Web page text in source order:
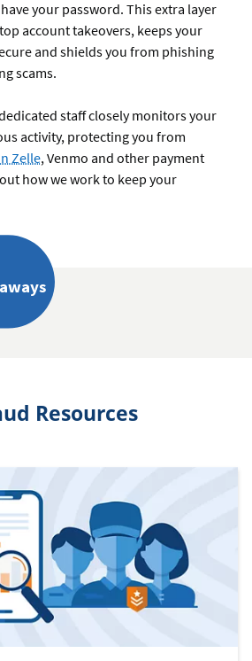
your password. This extra layer
account takeovers, keeps your
and shields you from phishing
scams.
staff closely monitors your
activity, protecting you from
Zelle, Venmo and other payment
how we work to keep your
Resources